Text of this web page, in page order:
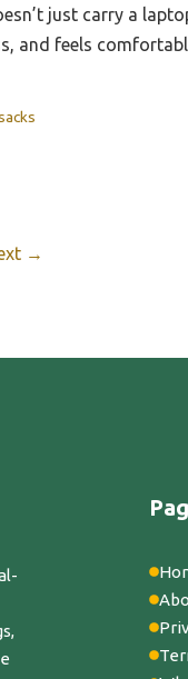
just carry a
and feels
→